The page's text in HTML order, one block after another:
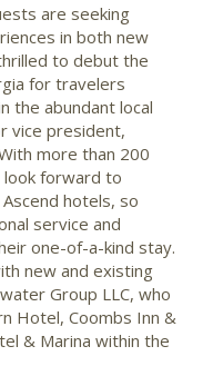
are seeking
in both new
to debut the
for travelers
the abundant local
vice president,
more than 200
look forward to
hotels, so
service and
one-of-a-kind stay.
new and existing
Group LLC, who
Hotel, Coombs Inn &
& Marina within the